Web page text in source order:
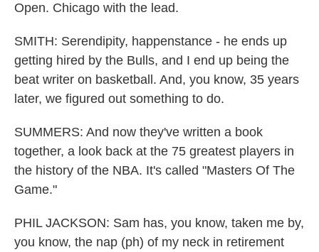
Open. Chicago with the lead.
SMITH: Serendipity, happenstance - he ends up
getting hired by the Bulls, and I end up being the
beat writer on basketball. And, you know, 35 years
later, we figured out something to do.
SUMMERS: And now they've written a book
together, a look back at the 75 greatest players in
the history of the NBA. It's called "Masters Of The
Game."
PHIL JACKSON: Sam has, you know, taken me by,
you know, the nap (ph) of my neck in retirement